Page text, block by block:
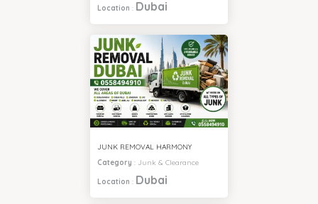
Location : Dubai
JUNK REMOVAL HARMONY
Category : Junk & Clearance
Location : Dubai